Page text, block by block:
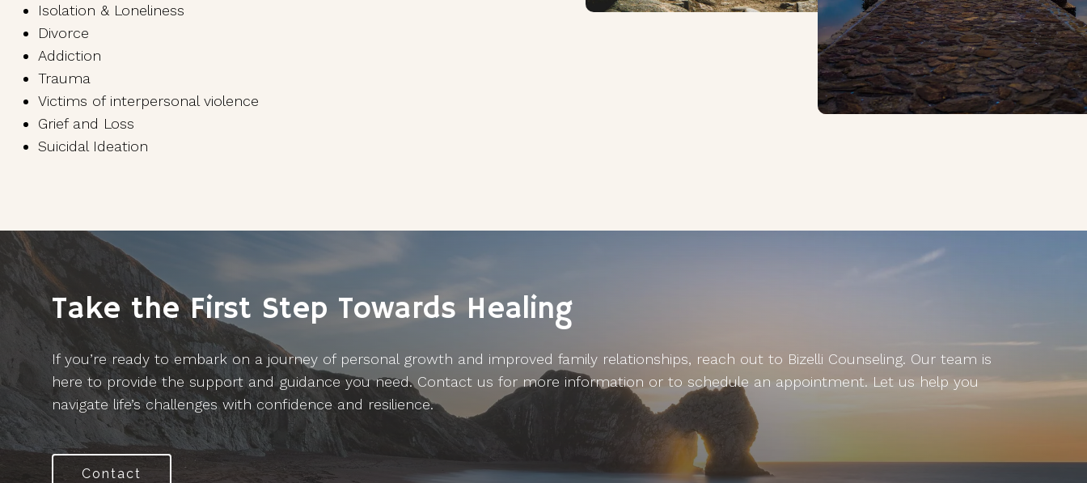
Isolation & Loneliness
Divorce
Addiction
Trauma
Victims of interpersonal violence
Grief and Loss
Suicidal Ideation
Take the First Step Towards Healing
If you’re ready to embark on a journey of personal growth and improved family relationships, reach out to Bizelli Counseling. Our team is
here to provide the support and guidance you need. Contact us for more information or to schedule an appointment. Let us help you
navigate life’s challenges with confidence and resilience.
Contact